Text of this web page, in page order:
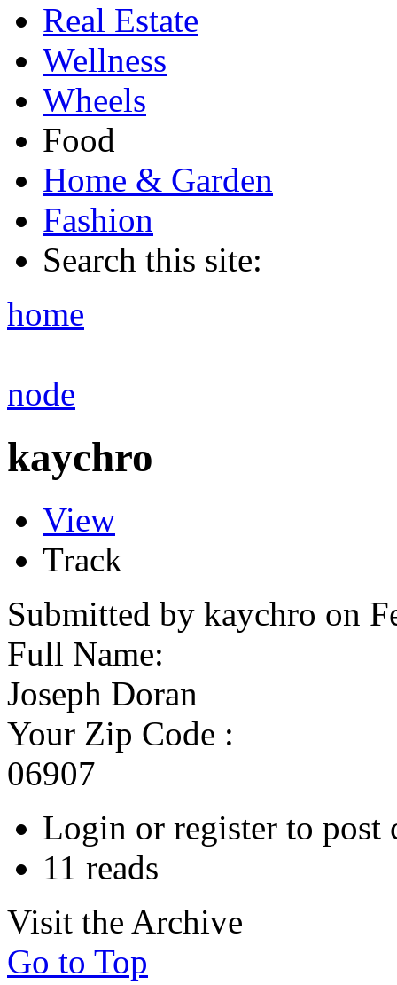
Real Estate
Wellness
Wheels
Food
Home & Garden
Fashion
Search this site:
home
node
kaychro
View
Track
Submitted by kaychro on
Full Name:
Joseph Doran
Your Zip Code :
06907
Login or register to post
11 reads
Visit the Archive
Go to Top